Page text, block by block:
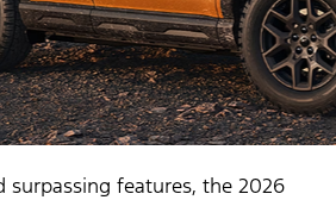
features, the 2026